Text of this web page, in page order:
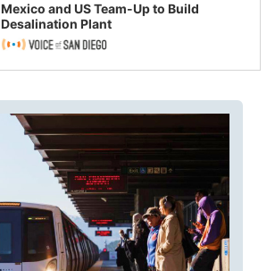
Mexico and US Team-Up to Build
Desalination Plant